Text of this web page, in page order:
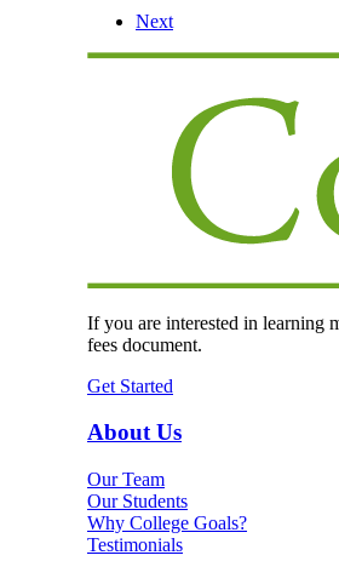
Next
If you are interested in learning
fees document.
Get Started
About Us
Our Team
Our Students
Why College Goals?
Testimonials